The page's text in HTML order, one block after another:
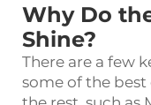
Why Do
Shine?
There are a few
some of the